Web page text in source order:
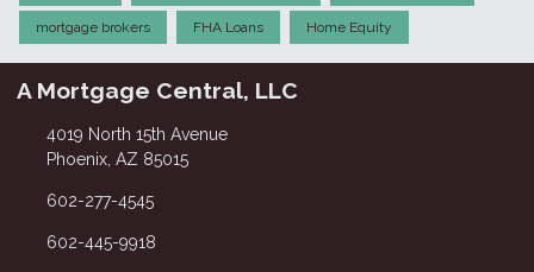
mortgage brokers FHA Loans Home Equity
A Mortgage Central, LLC
4019 North 15th Avenue
Phoenix, AZ 85015
602-277-4545
602-445-9918